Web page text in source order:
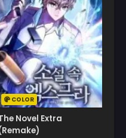
COLOR
Novel Extra